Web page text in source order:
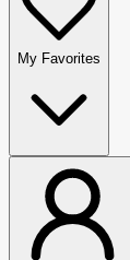
My Favorites